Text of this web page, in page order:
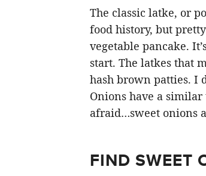
The classic latke, or
food history, but
vegetable pancake.
start. The latkes that
hash brown patties. I
Onions have a similar
afraid…sweet onions
FIND SWEET